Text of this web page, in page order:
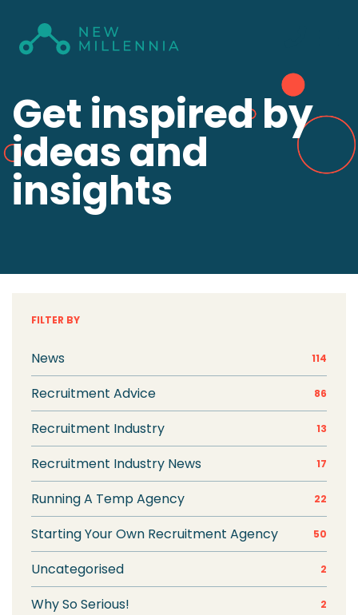
Get inspired by
ideas and
insights
FILTER BY
News 114
Recruitment Advice 86
Recruitment Industry 13
Recruitment Industry News 17
Running A Temp Agency 22
Starting Your Own Recruitment Agency 50
Uncategorised 2
Why So Serious! 2